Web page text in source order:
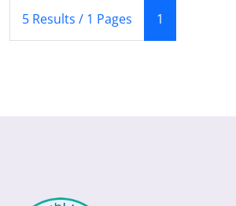
5 Results / 1 Pages 1